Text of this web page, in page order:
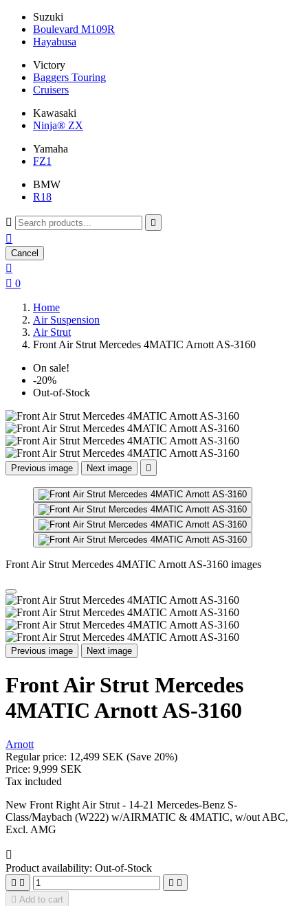
Suzuki
Boulevard M109R
Hayabusa
Victory
Baggers Touring
Cruisers
Kawasaki
Ninja® ZX
Yamaha
FZ1
BMW
R18
 

Cancel

 0
Home
Air Suspension
Air Strut
Front Air Strut Mercedes 4MATIC Arnott AS-3160
On sale!
-20%
Out-of-Stock
Previous image Next image 
Front Air Strut Mercedes 4MATIC Arnott AS-3160 images
Previous image Next image
Front Air Strut Mercedes
4MATIC Arnott AS-3160
Arnott
Regular price: 12,499 SEK (Save 20%)
Price: 9,999 SEK
Tax included
New Front Right Air Strut - 14-21 Mercedes-Benz S-
Class/Maybach (W222) w/AIRMATIC & 4MATIC, w/out ABC,
Excl. AMG

Product availability: Out-of-Stock
   
 Add to cart